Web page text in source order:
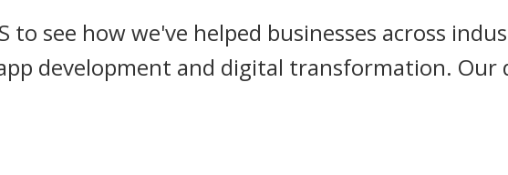
to see how we've helped businesses across
development and digital transformation. Our